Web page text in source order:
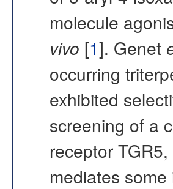
molecule
vivo [1]. Genet
occurring
exhibited
screening of a
receptor
mediates